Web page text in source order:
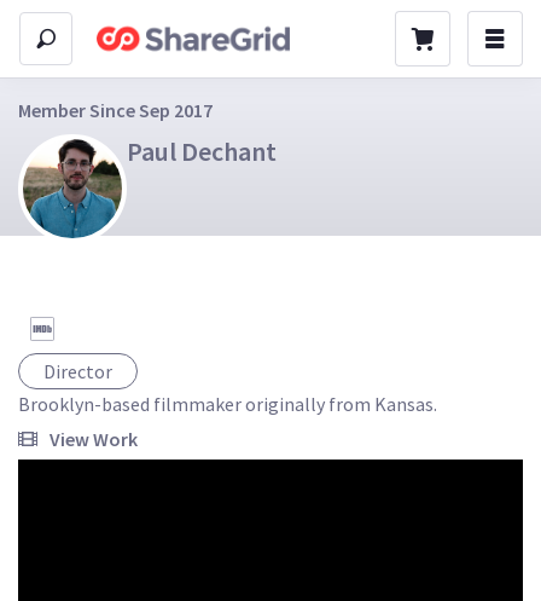
Member Since Sep 2017
Paul Dechant
Director
Brooklyn-based filmmaker originally from Kansas.
View Work